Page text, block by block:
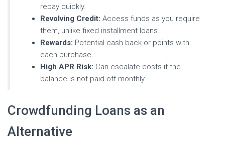
repay quickly.
Revolving Credit: Access funds as you require
them, unlike fixed installment loans.
Rewards: Potential cash back or points with
each purchase.
High APR Risk: Can escalate costs if the
balance is not paid off monthly.
Crowdfunding Loans as an
Alternative